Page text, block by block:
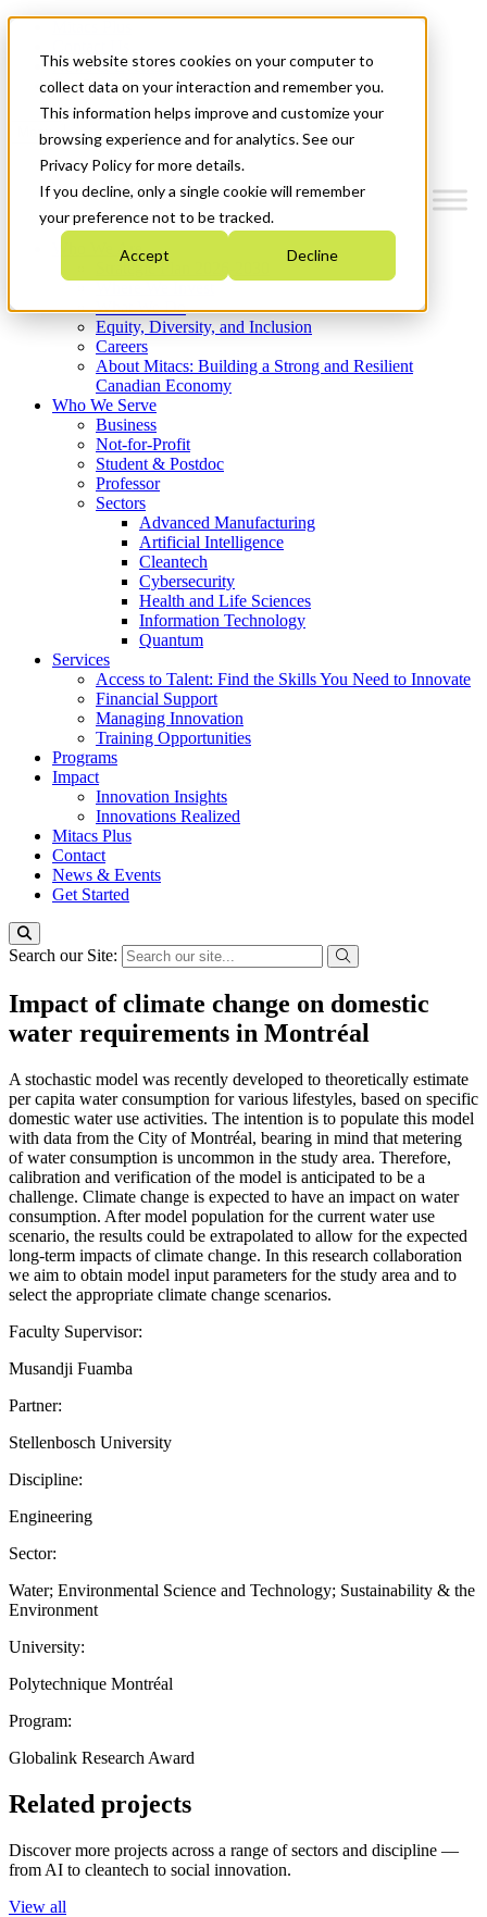
This website stores cookies on your computer to
collect data on your interaction and remember you.
This information helps improve and customize your
browsing experience and for analytics. See our
Privacy Policy for more details.
If you decline, only a single cookie will remember
your preference not to be tracked.
Accept Decline
News & Events
Get Started
Menu
Who We Are
Strategic Plan 2026-2030
What We Do
Equity, Diversity, and Inclusion
Careers
About Mitacs: Building a Strong and Resilient
Canadian Economy
Who We Serve
Business
Not-for-Profit
Student & Postdoc
Professor
Sectors
Advanced Manufacturing
Artificial Intelligence
Cleantech
Cybersecurity
Health and Life Sciences
Information Technology
Quantum
Services
Access to Talent: Find the Skills You Need to Innovate
Financial Support
Managing Innovation
Training Opportunities
Programs
Impact
Innovation Insights
Innovations Realized
Mitacs Plus
Contact
News & Events
Get Started
Search our Site:
Impact of climate change on domestic
water requirements in Montréal
A stochastic model was recently developed to theoretically estimate
per capita water consumption for various lifestyles, based on specific
domestic water use activities. The intention is to populate this model
with data from the City of Montréal, bearing in mind that metering
of water consumption is uncommon in the study area. Therefore,
calibration and verification of the model is anticipated to be a
challenge. Climate change is expected to have an impact on water
consumption. After model population for the current water use
scenario, the results could be extrapolated to allow for the expected
long-term impacts of climate change. In this research collaboration
we aim to obtain model input parameters for the study area and to
select the appropriate climate change scenarios.
Faculty Supervisor:
Musandji Fuamba
Partner:
Stellenbosch University
Discipline:
Engineering
Sector:
Water; Environmental Science and Technology; Sustainability & the
Environment
University:
Polytechnique Montréal
Program:
Globalink Research Award
Related projects
Discover more projects across a range of sectors and discipline —
from AI to cleantech to social innovation.
View all